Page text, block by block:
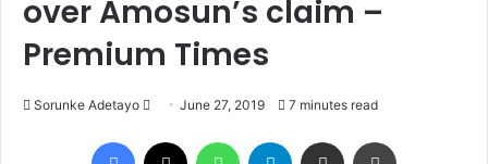
over Amosun’s claim –
Premium Times
Sorunke Adetayo June 27, 2019 7 minutes read